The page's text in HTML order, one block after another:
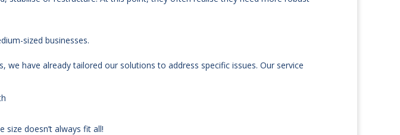
sized businesses.
have already tailored our solutions to address specific issues. Our service
doesn’t always fit all!